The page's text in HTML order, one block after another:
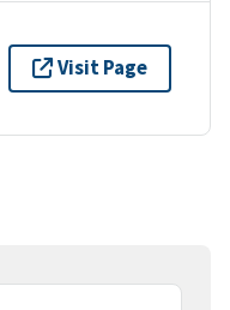
Visit Page